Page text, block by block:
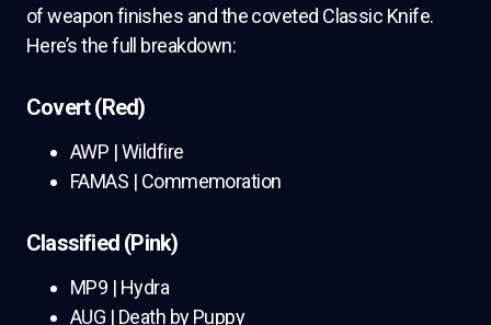
of weapon finishes and the coveted Classic Knife.
Here’s the full breakdown:
Covert (Red)
AWP | Wildfire
FAMAS | Commemoration
Classified (Pink)
MP9 | Hydra
AUG | Death by Puppy